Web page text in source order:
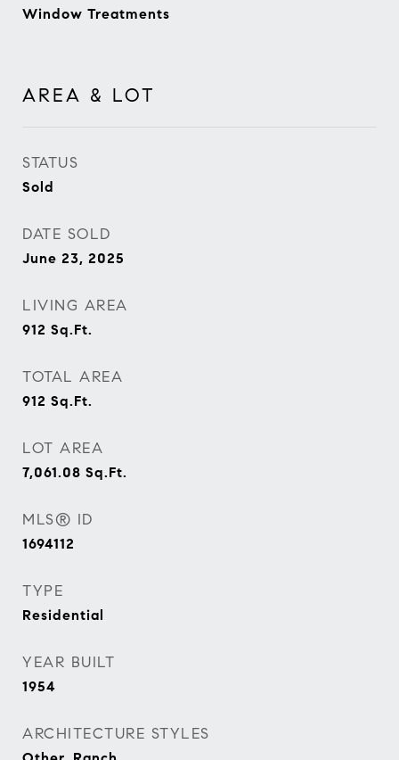
Window Treatments
AREA & LOT
STATUS
Sold
DATE SOLD
June 23, 2025
LIVING AREA
912 Sq.Ft.
TOTAL AREA
912 Sq.Ft.
LOT AREA
7,061.08 Sq.Ft.
MLS® ID
1694112
TYPE
Residential
YEAR BUILT
1954
ARCHITECTURE STYLES